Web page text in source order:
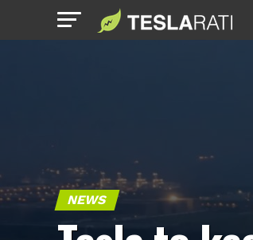
NEWS